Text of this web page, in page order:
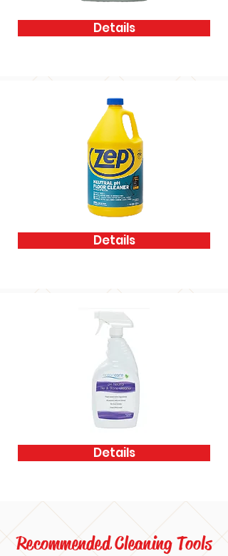
Details
Details
Details
Recommended Cleaning Tools